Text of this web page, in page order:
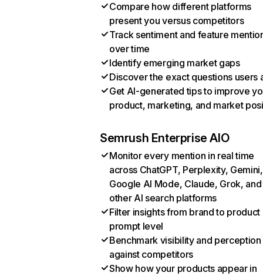
Compare how different platforms
present you versus competitors
Track sentiment and feature
over time
Identify emerging market gaps
Discover the exact questions users
Get AI-generated tips to improve
product, marketing, and market
Semrush Enterprise AIO
Monitor every mention in real time
across ChatGPT, Perplexity, Gemini,
Google AI Mode, Claude, Grok, and
other AI search platforms
Filter insights from brand to product
prompt level
Benchmark visibility and perception
against competitors
Show how your products appear in